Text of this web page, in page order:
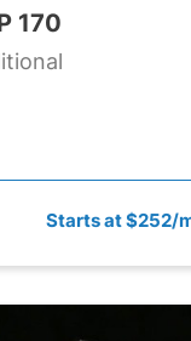
170
Starts at $252/